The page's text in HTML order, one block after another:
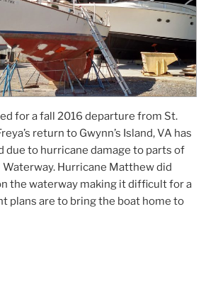
for a fall 2016 departure from St.
return to Gwynn’s Island, VA has
due to hurricane damage to parts of
Hurricane Matthew did
the waterway making it difficult for a
plans are to bring the boat home to
Delayed”